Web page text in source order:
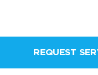
REQUEST